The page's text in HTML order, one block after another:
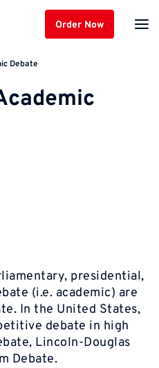
Order Now
Debate
presidential,
(i.e. academic) are
In the United States,
debate in high
Lincoln-Douglas
Debate.